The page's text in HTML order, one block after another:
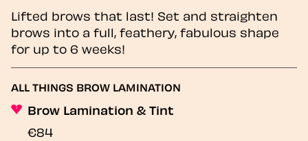
Lifted brows that last! Set and straighten
brows into a full, feathery, fabulous shape
for up to 6 weeks!
ALL THINGS BROW LAMINATION
Brow Lamination & Tint
€84